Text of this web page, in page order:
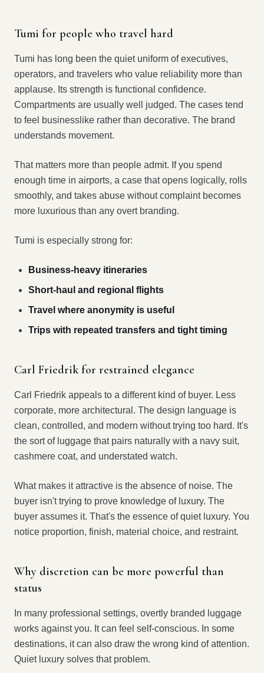
Tumi for people who travel hard
Tumi has long been the quiet uniform of executives,
operators, and travelers who value reliability more than
applause. Its strength is functional confidence.
Compartments are usually well judged. The cases tend
to feel businesslike rather than decorative. The brand
understands movement.
That matters more than people admit. If you spend
enough time in airports, a case that opens logically, rolls
smoothly, and takes abuse without complaint becomes
more luxurious than any overt branding.
Tumi is especially strong for:
Business-heavy itineraries
Short-haul and regional flights
Travel where anonymity is useful
Trips with repeated transfers and tight timing
Carl Friedrik for restrained elegance
Carl Friedrik appeals to a different kind of buyer. Less
corporate, more architectural. The design language is
clean, controlled, and modern without trying too hard. It's
the sort of luggage that pairs naturally with a navy suit,
cashmere coat, and understated watch.
What makes it attractive is the absence of noise. The
buyer isn't trying to prove knowledge of luxury. The
buyer assumes it. That's the essence of quiet luxury. You
notice proportion, finish, material choice, and restraint.
Why discretion can be more powerful than
status
In many professional settings, overtly branded luggage
works against you. It can feel self-conscious. In some
destinations, it can also draw the wrong kind of attention.
Quiet luxury solves that problem.